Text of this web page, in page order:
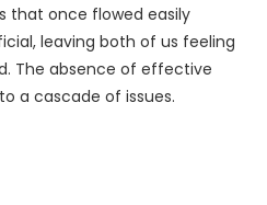
that once flowed easily
leaving both of us feeling
The absence of effective
a cascade of issues.